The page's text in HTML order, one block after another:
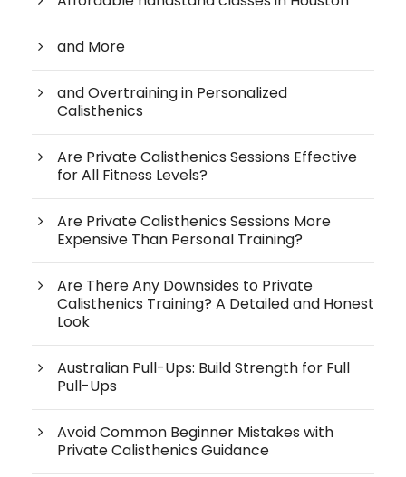
and More
and Overtraining in Personalized
Calisthenics
Are Private Calisthenics Sessions Effective
for All Fitness Levels?
Are Private Calisthenics Sessions More
Expensive Than Personal Training?
Are There Any Downsides to Private
Calisthenics Training? A Detailed and Honest
Look
Australian Pull-Ups: Build Strength for Full
Pull-Ups
Avoid Common Beginner Mistakes with
Private Calisthenics Guidance